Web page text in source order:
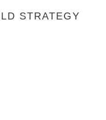
STRATEGY